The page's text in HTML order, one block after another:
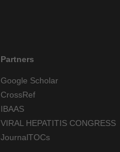
Partners
Google Scholar
CrossRef
IBAAS
VIRAL HEPATITIS CONGRESS
JournalTOCs